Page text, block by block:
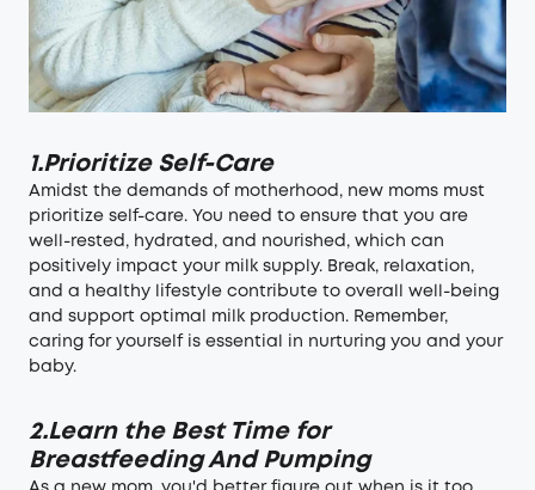
1.Prioritize Self-Care
Amidst the demands of motherhood, new moms must
prioritize self-care. You need to ensure that you are
well-rested, hydrated, and nourished, which can
positively impact your milk supply. Break, relaxation,
and a healthy lifestyle contribute to overall well-being
and support optimal milk production. Remember,
caring for yourself is essential in nurturing you and your
baby.
2.Learn the Best Time for
Breastfeeding And Pumping